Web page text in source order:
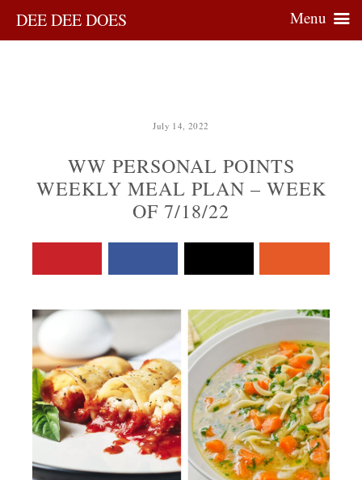
July 14, 2022
WW PERSONAL POINTS
WEEKLY MEAL PLAN – WEEK
OF 7/18/22
DEE DEE DOES Menu